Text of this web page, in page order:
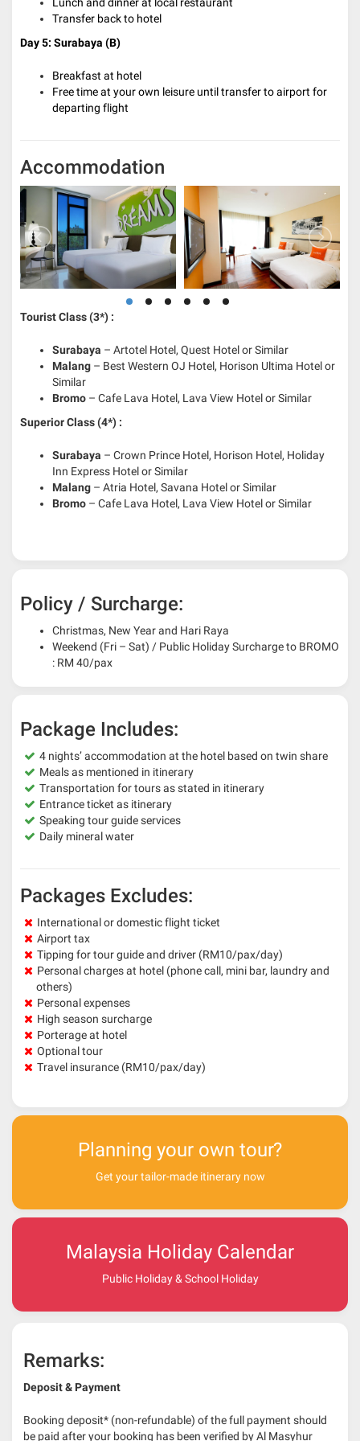
Transfer back to hotel
Day 5: Surabaya (B)
Breakfast at hotel
Free time at your own leisure until transfer to airport for
departing flight
Accommodation
Tourist Class (3*) :
Surabaya – Artotel Hotel, Quest Hotel or Similar
Malang – Best Western OJ Hotel, Horison Ultima Hotel or
Similar
Bromo – Cafe Lava Hotel, Lava View Hotel or Similar
Superior Class (4*) :
Surabaya – Crown Prince Hotel, Horison Hotel, Holiday
Inn Express Hotel or Similar
Malang – Atria Hotel, Savana Hotel or Similar
Bromo – Cafe Lava Hotel, Lava View Hotel or Similar
Policy / Surcharge:
Christmas, New Year and Hari Raya
Weekend (Fri – Sat) / Public Holiday Surcharge to BROMO
: RM 40/pax
Package Includes:
4 nights’ accommodation at the hotel based on twin share
Meals as mentioned in itinerary
Transportation for tours as stated in itinerary
Entrance ticket as itinerary
Speaking tour guide services
Daily mineral water
Packages Excludes:
International or domestic flight ticket
Airport tax
Tipping for tour guide and driver (RM10/pax/day)
Personal charges at hotel (phone call, mini bar, laundry and
others)
Personal expenses
High season surcharge
Porterage at hotel
Optional tour
Travel insurance (RM10/pax/day)
Planning your own tour?
Get your tailor-made itinerary now
Malaysia Holiday Calendar
Public Holiday & School Holiday
Remarks:
Deposit & Payment
Booking deposit* (non-refundable) of the full payment should
be paid after your booking has been verified by Al Masyhur